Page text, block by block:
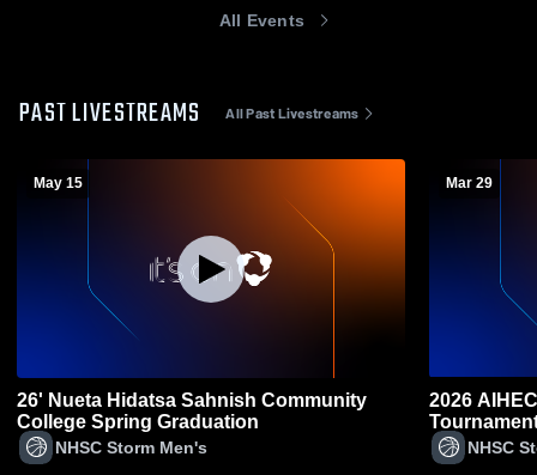
All Events
PAST LIVESTREAMS All Past Livestreams
May 15
26' Nueta Hidatsa Sahnish Community
College Spring Graduation
NHSC Storm Men's
Mar 29
2026
NHSC